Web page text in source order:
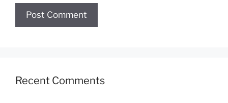
Recent Comments